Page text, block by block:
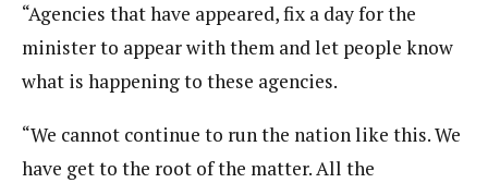
“Agencies that have appeared, fix a day for the
minister to appear with them and let people know
what is happening to these agencies.
“We cannot continue to run the nation like this. We
have get to the root of the matter. All the